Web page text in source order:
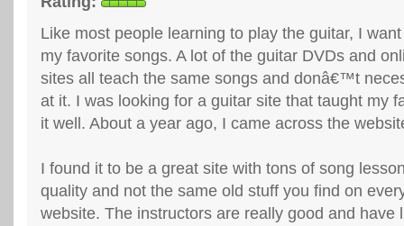
Like most people learning to play the guitar, I
my favorite songs. A lot of the guitar DVDs and
sites all teach the same songs and donâ€™t
at it. I was looking for a guitar site that taught my
it well. About a year ago, I came across the
I found it to be a great site with tons of song
quality and not the same old stuff you find on
website. The instructors are really good and have